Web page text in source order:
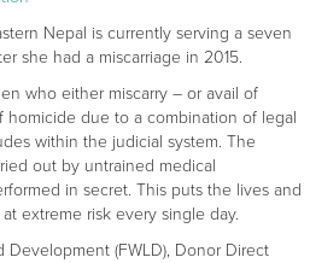
Nepal is currently serving a seven
she had a miscarriage in 2015.
who either miscarry – or avail of
due to a combination of legal
within the judicial system. The
out by untrained medical
in secret. This puts the lives and
extreme risk every single day.
Development (FWLD), Donor Direct